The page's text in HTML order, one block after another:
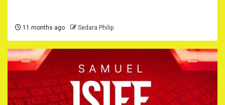
11 months ago Sedara Philip